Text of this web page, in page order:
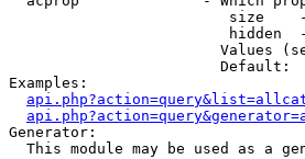
size
hidden
Values
                        Default:
Examples:
Generator:
This module may be used as a